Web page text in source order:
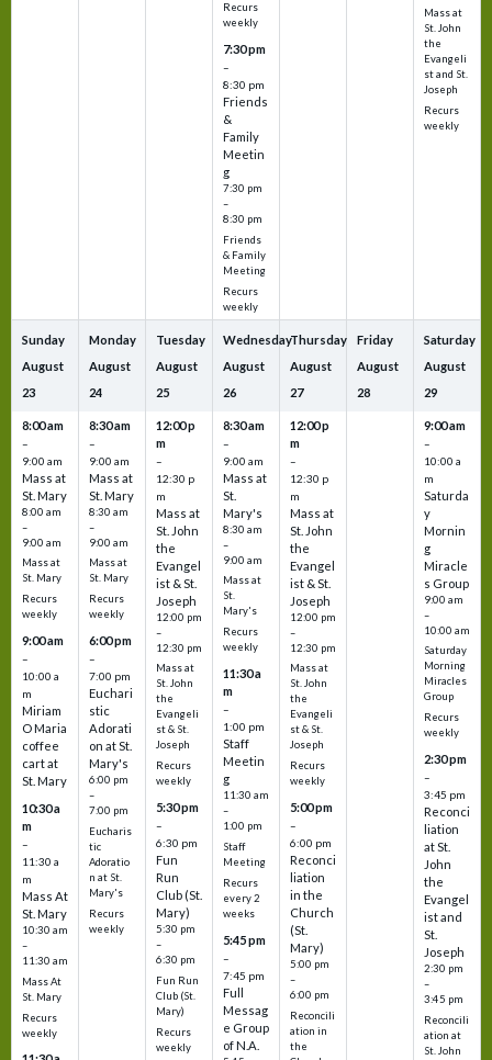
Recurs
weekly
7:30 pm
–
8:30 pm
Friends
&
Family
Meetin
g
7:30 pm
–
8:30 pm
Friends
& Family
Meeting
Recurs
weekly
Mass at
St. John
the
Evangeli
st and St.
Joseph
Recurs
weekly
Sunday
August
23
8:00 am
–
9:00 am
Mass at
St. Mary
8:00 am
–
9:00 am
Mass at
St. Mary
Recurs
weekly
9:00 am
–
10:00 a
m
Miriam
O Maria
coffee
cart at
St. Mary
10:30 a
m
–
11:30 a
m
Mass At
St. Mary
10:30 am
–
11:30 am
Mass At
St. Mary
Recurs
weekly
Monday
August
24
8:30 am
–
9:00 am
Mass at
St. Mary
8:30 am
–
9:00 am
Mass at
St. Mary
Recurs
weekly
6:00 pm
–
7:00 pm
Euchari
stic
Adorati
on at St.
Mary's
6:00 pm
–
7:00 pm
Eucharis
tic
Adoratio
n at St.
Mary's
Recurs
weekly
Tuesday
August
25
12:00 p
m
–
12:30 p
m
Mass at
St. John
the
Evangel
ist & St.
Joseph
12:00 pm
–
12:30 pm
Mass at
St. John
the
Evangeli
st & St.
Joseph
Recurs
weekly
5:30 pm
–
6:30 pm
Fun
Run
Club (St.
Mary)
5:30 pm
–
6:30 pm
Fun Run
Club (St.
Mary)
Recurs
weekly
Wednesday
August
26
8:30 am
–
9:00 am
Mass at
St.
Mary's
8:30 am
–
9:00 am
Mass at
St.
Mary's
Recurs
weekly
11:30 a
m
–
1:00 pm
Staff
Meetin
g
11:30 am
–
1:00 pm
Staff
Meeting
Recurs
every 2
weeks
5:45 pm
–
7:45 pm
Full
Messag
e Group
of N.A.
Thursday
August
27
12:00 p
m
–
12:30 p
m
Mass at
St. John
the
Evangel
ist & St.
Joseph
12:00 pm
–
12:30 pm
Mass at
St. John
the
Evangeli
st & St.
Joseph
Recurs
weekly
5:00 pm
–
6:00 pm
Reconci
liation
in the
Church
(St.
Mary)
5:00 pm
–
6:00 pm
Reconcili
ation in
the
Friday
August
28
Saturday
August
29
9:00 am
–
10:00 a
m
Saturda
y
Mornin
g
Miracle
s Group
9:00 am
–
10:00 am
Saturday
Morning
Miracles
Group
Recurs
weekly
2:30 pm
–
3:45 pm
Reconci
liation
at St.
John
the
Evangel
ist and
St.
Joseph
2:30 pm
–
3:45 pm
Reconcili
ation at
St. John